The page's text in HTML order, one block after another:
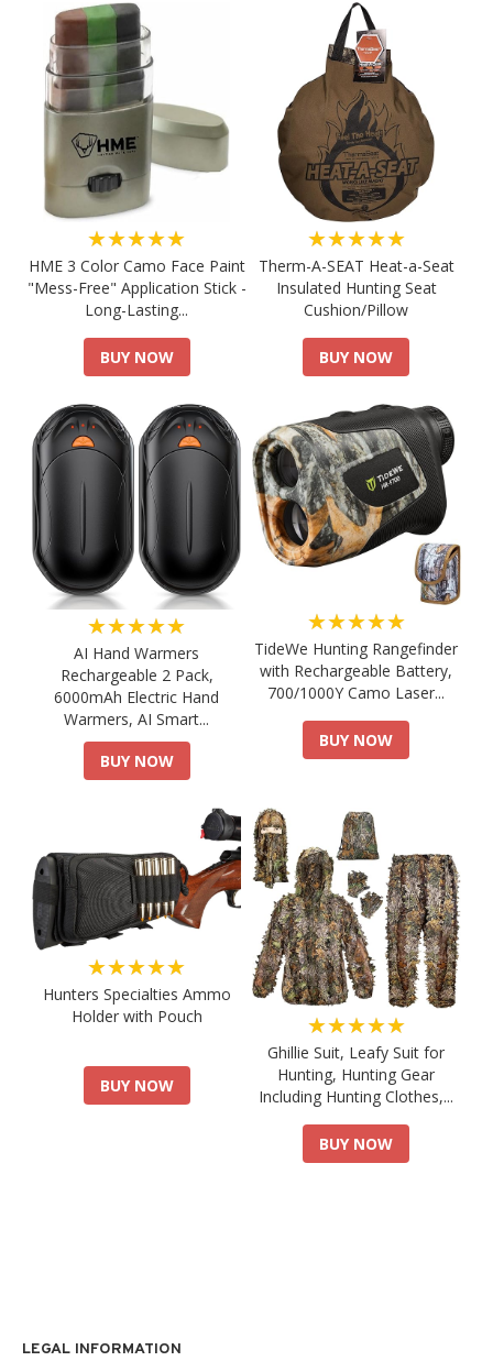
★★★★★
HME 3 Color Camo Face Paint
"Mess-Free" Application Stick -
Long-Lasting...
BUY NOW
★★★★★
Therm-A-SEAT Heat-a-Seat
Insulated Hunting Seat
Cushion/Pillow
BUY NOW
★★★★★
AI Hand Warmers
Rechargeable 2 Pack,
6000mAh Electric Hand
Warmers, AI Smart...
BUY NOW
★★★★★
TideWe Hunting Rangefinder
with Rechargeable Battery,
700/1000Y Camo Laser...
BUY NOW
★★★★★
Hunters Specialties Ammo
Holder with Pouch
BUY NOW
★★★★★
Ghillie Suit, Leafy Suit for
Hunting, Hunting Gear
Including Hunting Clothes,...
BUY NOW
LEGAL INFORMATION